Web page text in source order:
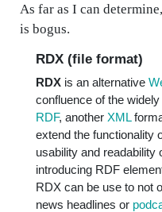
As far as I can
is bogus.
RDX (file format)
RDX is an alternative
confluence of the
RDF, another XML
extend the functionality
usability and readability
introducing RDF
RDX can be use to not
news headlines or